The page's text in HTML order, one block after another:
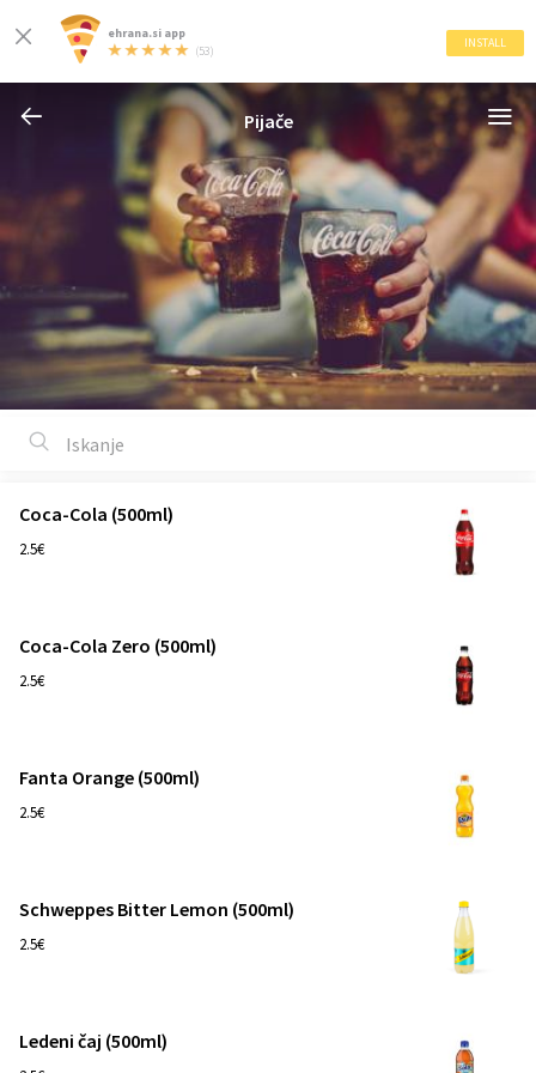
ehrana.si app
(53)
INSTALL
Pijače
Coca-Cola (500ml)
2.5€
Coca-Cola Zero (500ml)
2.5€
Fanta Orange (500ml)
2.5€
Schweppes Bitter Lemon (500ml)
2.5€
Ledeni čaj (500ml)